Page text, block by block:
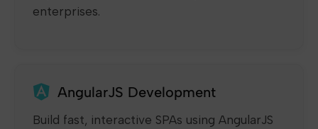
enterprises.
AngularJS Development
Build fast, interactive SPAs using AngularJS